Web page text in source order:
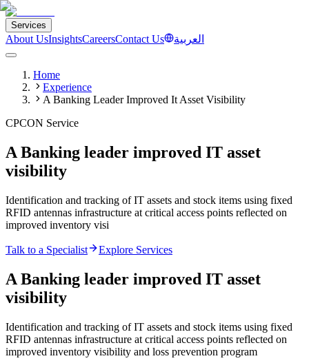
Services
About UsInsightsCareersContact Us العربية
Home
Experience
A Banking Leader Improved It Asset Visibility
CPCON Service
A Banking leader improved IT asset
visibility
Identification and tracking of IT assets and stock items using fixed
RFID antennas infrastructure at critical access points reflected on
improved inventory visi
Talk to a Specialist Explore Services
A Banking leader improved IT asset
visibility
Identification and tracking of IT assets and stock items using fixed
RFID antennas infrastructure at critical access points reflected on
improved inventory visibility and loss prevention program